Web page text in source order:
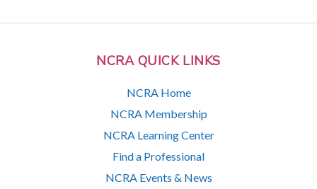
NCRA QUICK LINKS
NCRA Home
NCRA Membership
NCRA Learning Center
Find a Professional
NCRA Events & News